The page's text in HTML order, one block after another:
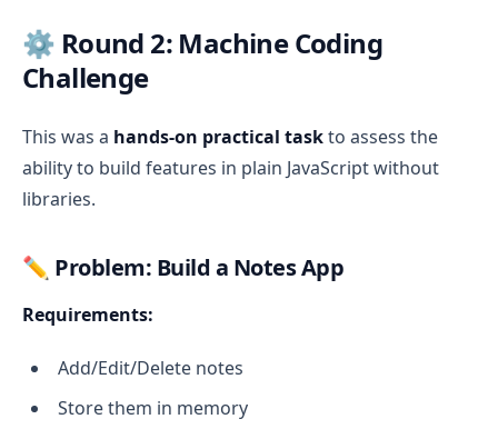
⚙️ Round 2: Machine Coding
Challenge
This was a hands-on practical taskto assess the
ability to build features in plain JavaScript without
libraries.
✏️ Problem: Build a Notes App
Requirements:
Add/Edit/Delete notes
Store them in memory